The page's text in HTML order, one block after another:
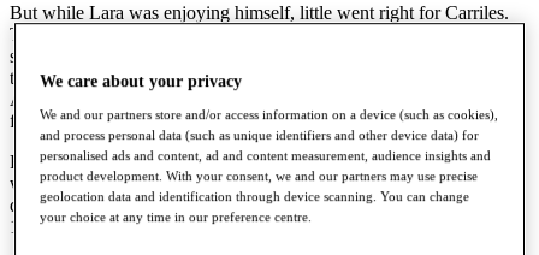
But while Lara was enjoying himself, little went right for Carriles.
Three dropped shots , including a double-bogey six at the seventh,
saw him out in 39 and back to eight under while another bogey at
the 13th, where Lara chipped in, signalled to the 35-year-old from
Alicante that this was not his day. He finished with a 75 for 277 and
fifth place, four shots behind.
Raimo Sjöberg battled hard to reach Lara and for one brief moment
was level with his rival, but the 408-yards 13th also proved the
downfall of the Swede as he dropped a shot and even a birdie at the
15th in a closing 70 still left him two adrift.
We care about your privacy
We and our partners store and/or access information on a device (such as cookies),
and process personal data (such as unique identifiers and other device data) for
personalised ads and content, ad and content measurement, audience insights and
product development. With your consent, we and our partners may use precise
geolocation data and identification through device scanning. You can change
your choice at any time in our preference centre.